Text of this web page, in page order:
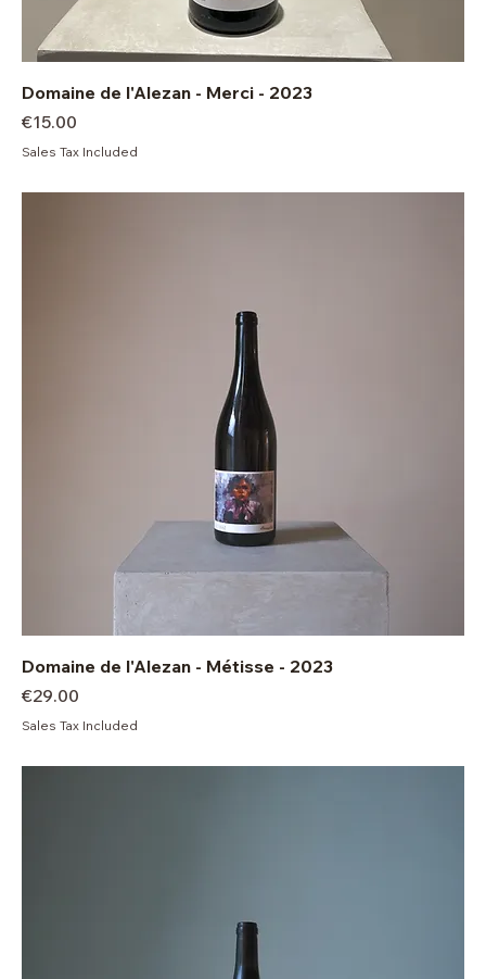
Domaine de l'Alezan - Merci - 2023
Price
€15.00
Sales Tax Included
Domaine de l'Alezan - Métisse - 2023
Price
€29.00
Sales Tax Included